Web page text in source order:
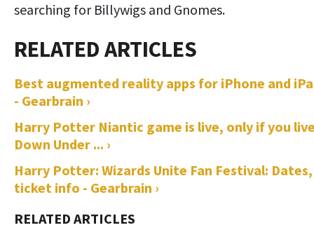
searching for Billywigs and Gnomes.
Best augmented reality apps for iPhone and
- Gearbrain ›
Harry Potter Niantic game is live, only if you
Down Under ... ›
Harry Potter: Wizards Unite Fan Festival: Dates,
ticket info - Gearbrain ›